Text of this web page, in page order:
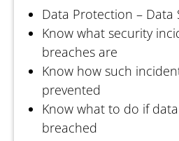
Data Protection – Data
Know what security
breaches are
Know how such
prevented
Know what to do if
breached